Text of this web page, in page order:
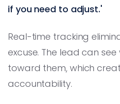
if you need to adjust.'
Real-time tracking
excuse. The lead can
toward them, which
accountability.